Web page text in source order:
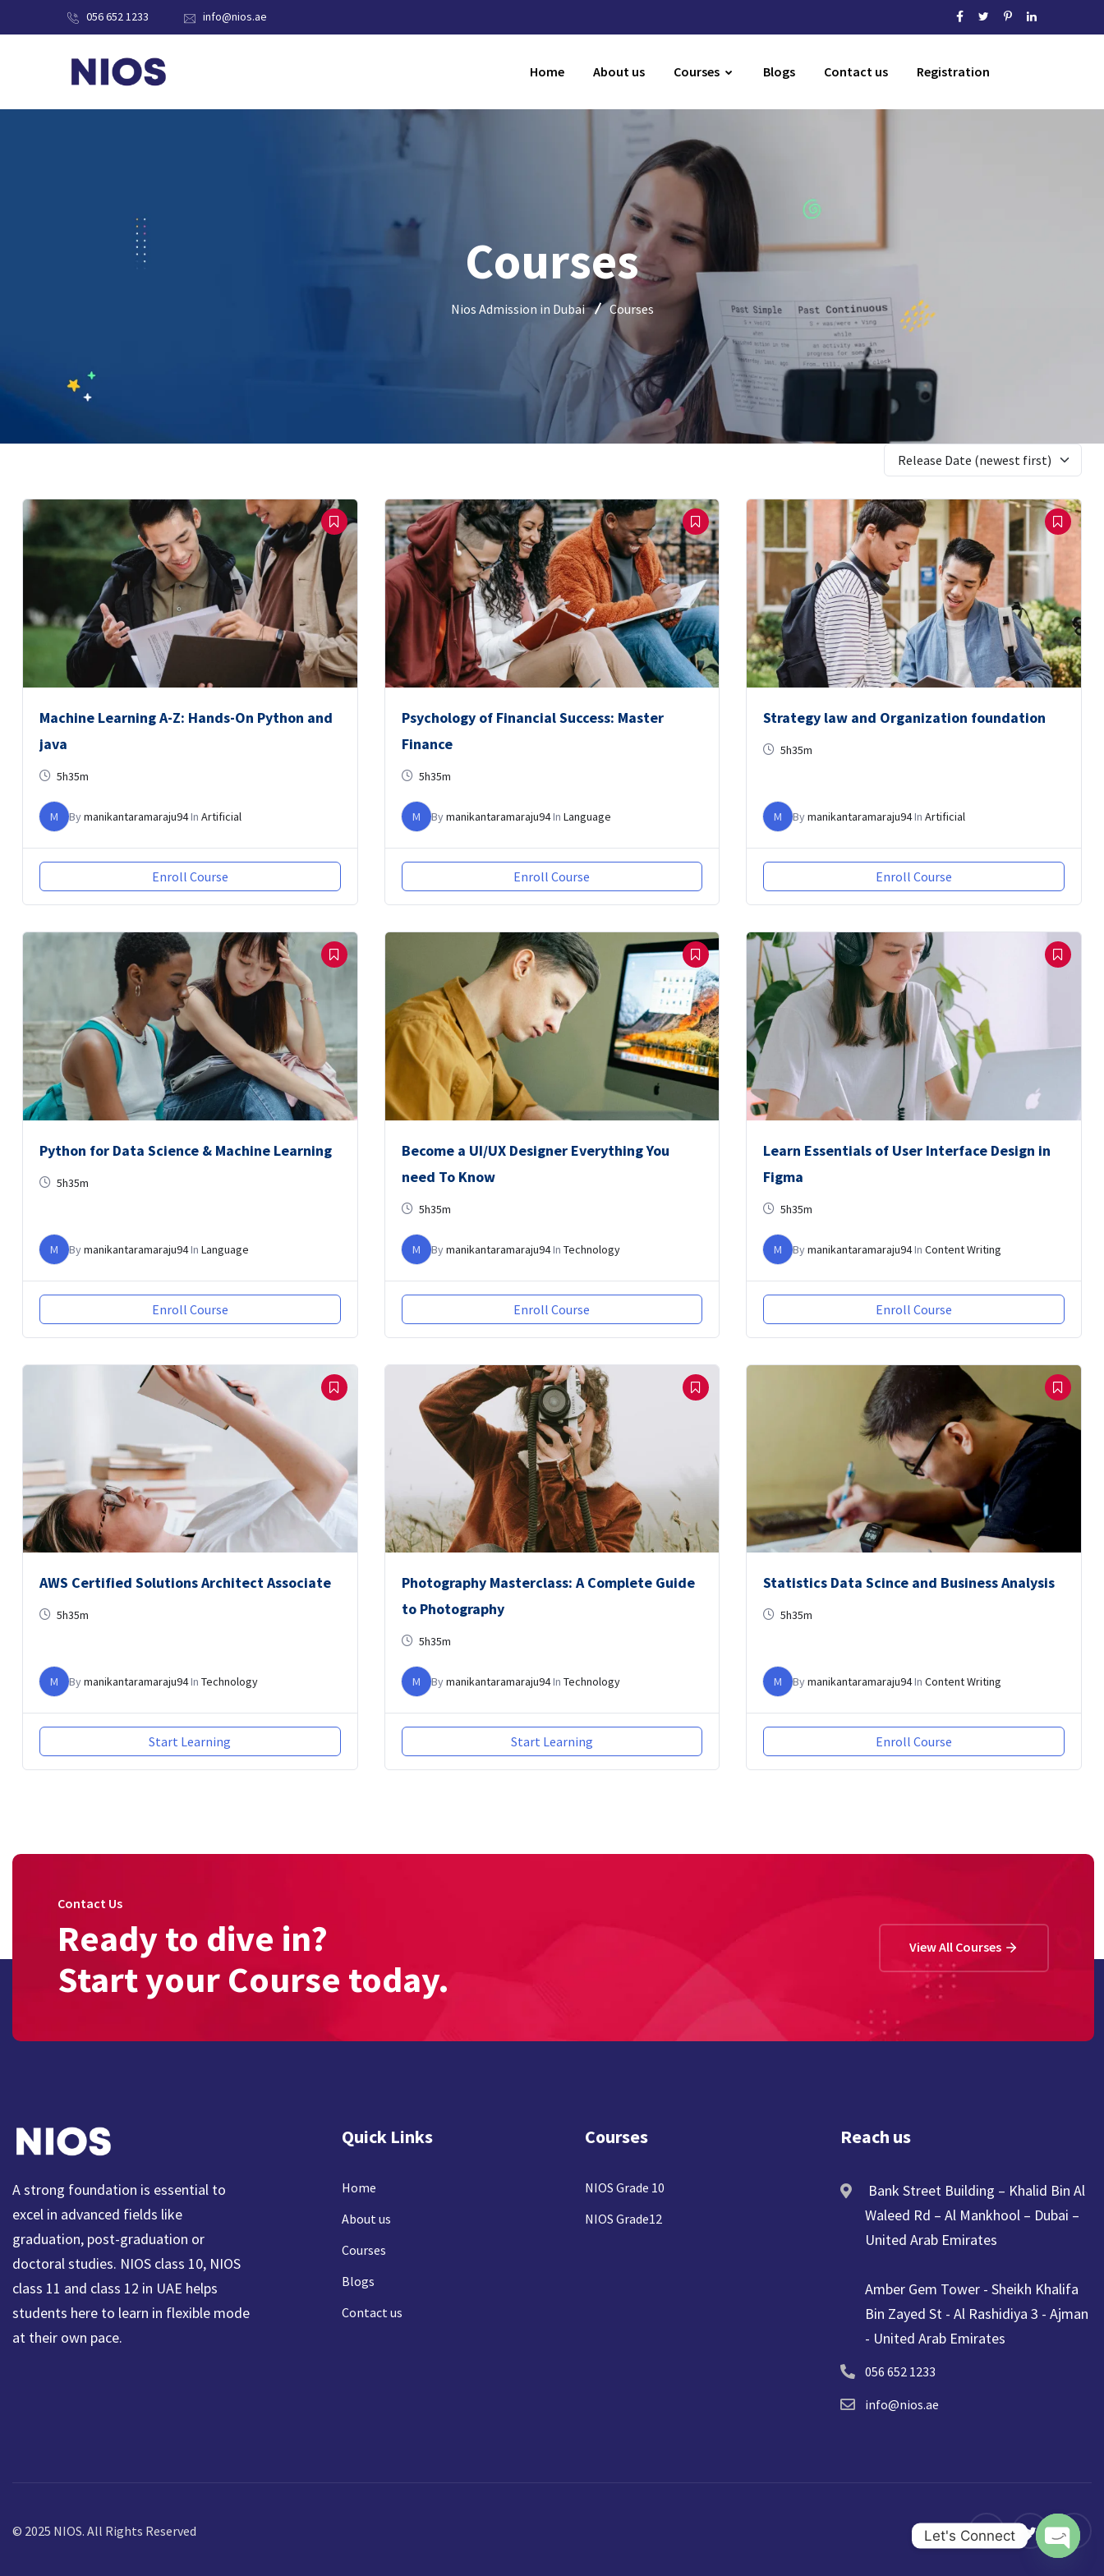
056 652 1233 info@nios.ae
Home About us Courses Blogs Contact us Registration
Courses
Nios Admission in Dubai Courses
Release Date (newest first)
Machine Learning A-Z: Hands-On Python and
java
5h35m
M Bymanikantaramaraju94In Artificial
Enroll Course
Psychology of Financial Success: Master
Finance
5h35m
M Bymanikantaramaraju94In Language
Enroll Course
Strategy law and Organization foundation
5h35m
M Bymanikantaramaraju94InArtificial
Enroll Course
Python for Data Science & Machine Learning
5h35m
M Bymanikantaramaraju94In Language
Enroll Course
Become a UI/UX Designer Everything You
need To Know
5h35m
M Bymanikantaramaraju94In Technology
Enroll Course
Learn Essentials of User Interface Design in
Figma
5h35m
M Bymanikantaramaraju94InContent Writing
Enroll Course
AWS Certified Solutions Architect Associate
5h35m
M Bymanikantaramaraju94In Technology
Start Learning
Photography Masterclass: A Complete Guide
to Photography
5h35m
M Bymanikantaramaraju94In Technology
Start Learning
Statistics Data Scince and Business Analysis
5h35m
M Bymanikantaramaraju94InContent Writing
Enroll Course
Contact Us
Ready to dive in?
Start your Course today.
View All Courses
A strong foundation is essential to
excel in advanced fields like
graduation, post-graduation or
doctoral studies. NIOS class 10, NIOS
class 11 and class 12 in UAE helps
students here to learn in flexible mode
at their own pace.
Quick Links
Home
About us
Courses
Blogs
Contact us
Courses
NIOS Grade 10
NIOS Grade12
Reach us
Bank Street Building – Khalid Bin Al
Waleed Rd – Al Mankhool – Dubai –
United Arab Emirates
Amber Gem Tower - Sheikh Khalifa
Bin Zayed St - Al Rashidiya 3 - Ajman
- United Arab Emirates
056 652 1233
info@nios.ae
© 2025 NIOS. All Rights Reserved Let's Connect